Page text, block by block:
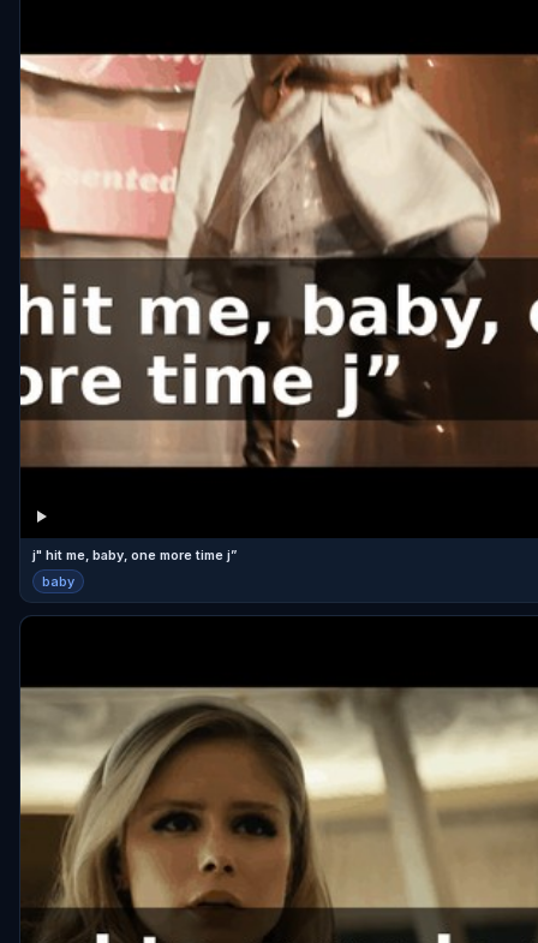
j" hit me, baby, one more time j”
baby